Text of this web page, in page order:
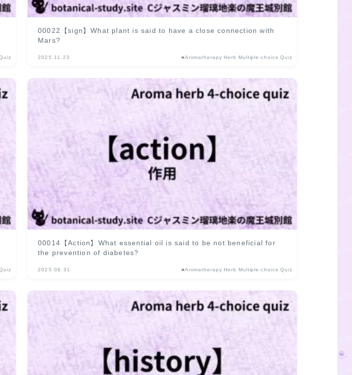
00022【sign】What plant is said to have a close connection with
Mars?
2025.11.23 ■Aromatherapy Herb Multiple-choice Quiz
00014【Action】What essential oil is said to be not beneficial for
the prevention of diabetes?
2025.08.31 ■Aromatherapy Herb Multiple-choice Quiz